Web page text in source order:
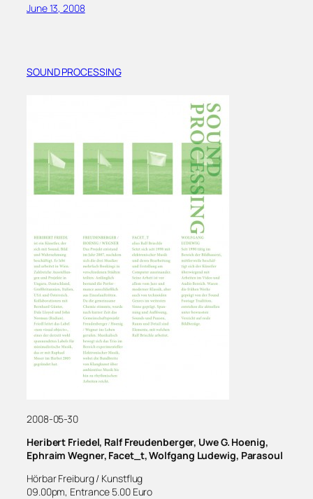
June 13, 2008
SOUND PROCESSING
2008-05-30
Heribert Friedel, Ralf Freudenberger, Uwe G. Hoenig,
Ephraim Wegner, Facet_t, Wolfgang Ludewig, Parasoul
Hörbar Freiburg / Kunstflug
09.00pm, Entrance 5.00 Euro